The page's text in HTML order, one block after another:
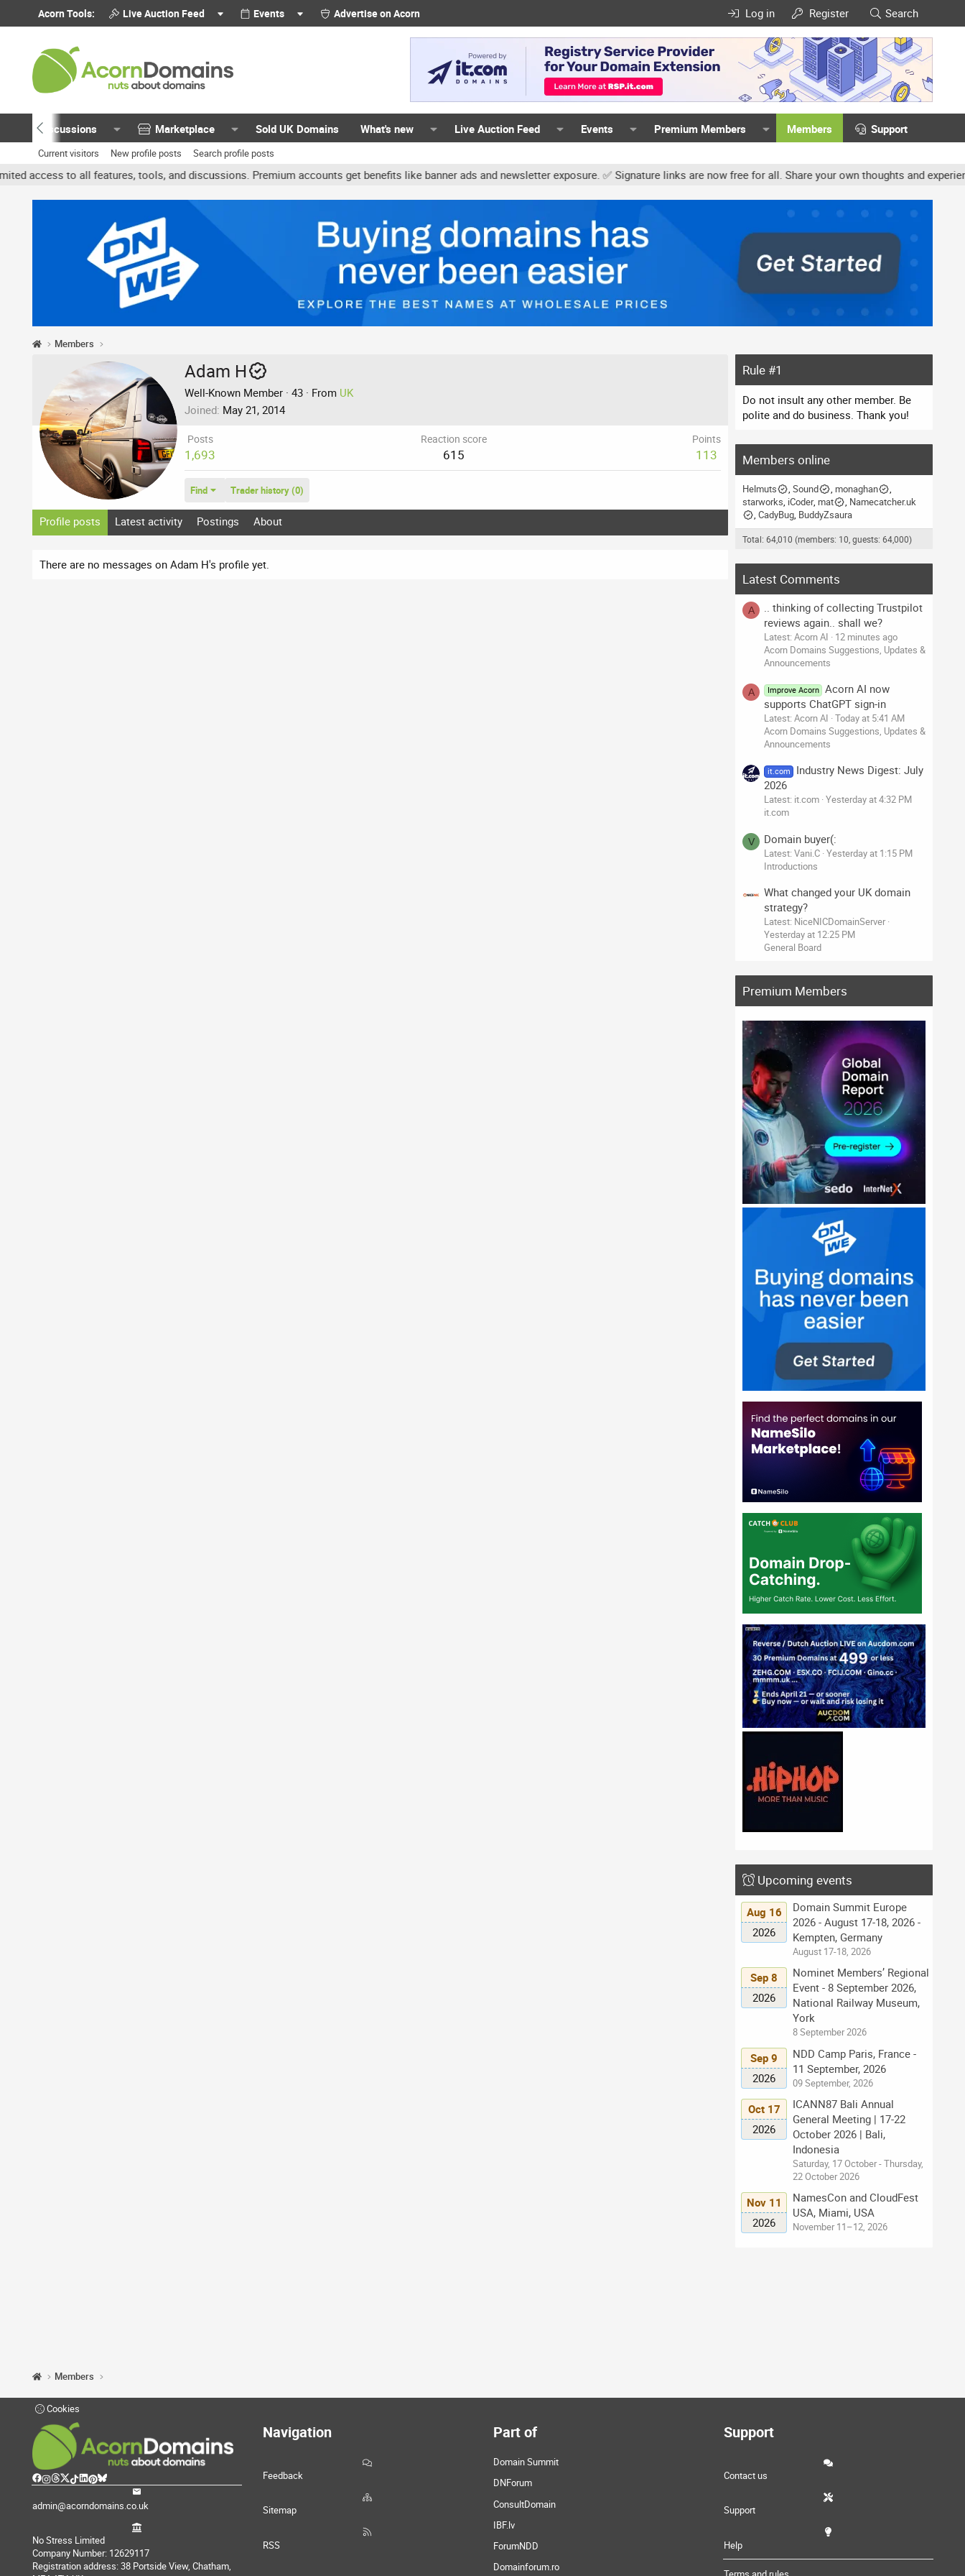
Acorn Tools: Live Auction Feed Events Advertise on Acorn Log in Register Search
Discussions Marketplace Sold UK Domains What's new Live Auction Feed Events Premium Members Members Support
Current visitors New profile posts Search profile posts
all features, tools, and discussions. Premium accounts get benefits like banner ads and newsletter exposure. ✅ Signature links are now free for all. Share your own thoughts and experience,
Members
Adam H
Well-Known Member · 43 · From UK
Joined May 21, 2014
Posts
1,693
Reaction score
615
Points
113
Find Trader history (0)
Profile posts Latest activity Postings About
There are no messages on Adam H's profile yet.
Rule #1
Do not insult any other member. Be
polite and do business. Thank you!
Members online
Helmuts Sound
monaghan
starworks iCoder mat
Namecatcher.uk
CadyBug BuddyZsaura
Total: 64,010 (members: 10, guests: 64,000)
Latest Comments
A
.. thinking of collecting Trustpilot
reviews again.. shall we?
Latest: Acorn AI
12 minutes ago
Acorn Domains Suggestions, Updates &
Announcements
A Improve Acorn
Acorn AI now
supports ChatGPT sign-in
Latest: Acorn AI Today at 5:41 AM
Acorn Domains Suggestions, Updates &
Announcements
it.com
Industry News Digest: July
2026
Latest: it.com Yesterday at 4:32 PM
it.com
V Domain buyer(:
Latest: Vani.C Yesterday at 1:15 PM
Introductions
What changed your UK domain
strategy?
Latest: NiceNICDomainServer
Yesterday at 12:25 PM
General Board
Premium Members
Upcoming events
Aug 16
2026
Domain Summit Europe
2026 - August 17-18, 2026 -
Kempten, Germany
August 17-18, 2026
Sep 8
2026
Nominet Members’ Regional
Event - 8 September 2026,
National Railway Museum,
York
8 September 2026
Sep 9
2026
NDD Camp Paris, France -
11 September, 2026
09 September, 2026
Oct 17
2026
ICANN87 Bali Annual
General Meeting | 17-22
October 2026 | Bali,
Indonesia
Saturday, 17 October - Thursday,
22 October 2026
Nov 11
2026
NamesCon and CloudFest
USA, Miami, USA
November 11–12, 2026
Members
Cookies
admin@acorndomains.co.uk
No Stress Limited
Company Number: 12629117
Registration address: 38 Portside View, Chatham,
Navigation
Feedback
Sitemap
RSS
Part of
Domain Summit
DNForum
ConsultDomain
IBF.lv
ForumNDD
Domainforum.ro
Support
Contact us
Support
Help